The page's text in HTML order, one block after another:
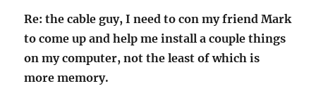
Re: the cable guy, I need to con my friend Mark
to come up and help me install a couple things
on my computer, not the least of which is
more memory.